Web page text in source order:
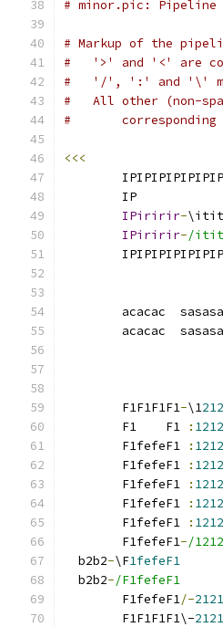
# minor.pic: Pipeline
# Markup of the
#   '>' and '<' are
#   '/', ':' and '\'
#   All other (non-
#       corresponding
<<<
IP
IPiririr-
IPiririr-/
acacac
acacac
        F1F1F1F1
-\1212
        F1    F1
: 1212
        F1fefeF1
: 1212
        F1fefeF1
: 1212
        F1fefeF1
: 1212
        F1fefeF1
: 1212
        F1fefeF1
: 1212
        F1fefeF1
-/
  b2b2
-\F1fefeF1
  b2b2
-/F1fefeF1
        F1fefeF1
/-2121
        F1F1F1F1\-
2121